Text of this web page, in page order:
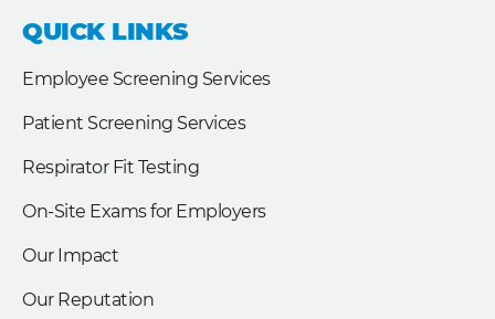
b
o
o
e
d
t
e
QUICK LINKS
Employee Screening Services
Patient Screening Services
Respirator Fit Testing
On-Site Exams for Employers
Our Impact
Our Reputation